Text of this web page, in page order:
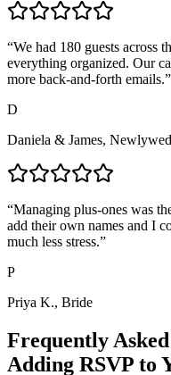
“We had 180 guests across
everything organized. Our
more back-and-forth emails.”
D
Daniela & James,
“Managing plus-ones was
add their own names and I
much less stress.”
P
Priya K., Bride
Frequently
Adding RSVP to